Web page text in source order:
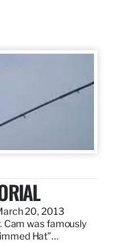
20, 2013
Cam was famously
Hat”…